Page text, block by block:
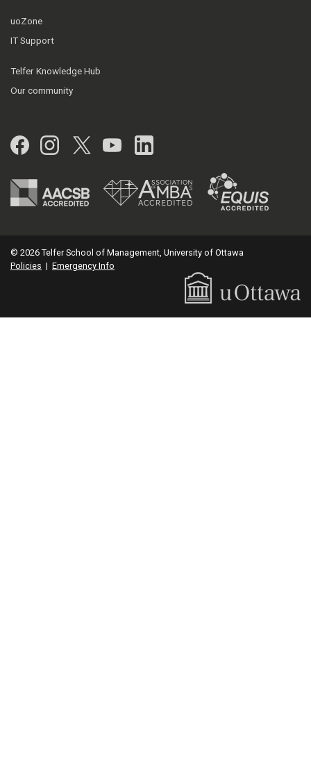
uoZone
IT Support
Telfer Knowledge Hub
Our community
Facebook
Instagram
Twitter
YouTubeLinkedIn
© 2026 Telfer School of Management, University of Ottawa
Policies | Emergency Info